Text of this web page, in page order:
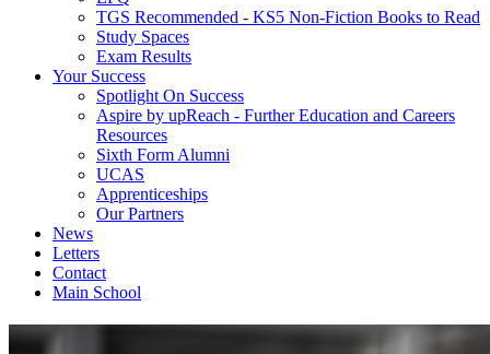
TGS Recommended - KS5 Non-Fiction Books to Read
Study Spaces
Exam Results
Your Success
Spotlight On Success
Aspire by upReach - Further Education and Careers
Resources
Sixth Form Alumni
UCAS
Apprenticeships
Our Partners
News
Letters
Contact
Main School